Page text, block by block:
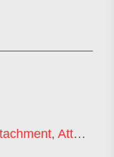
, Attachment Style